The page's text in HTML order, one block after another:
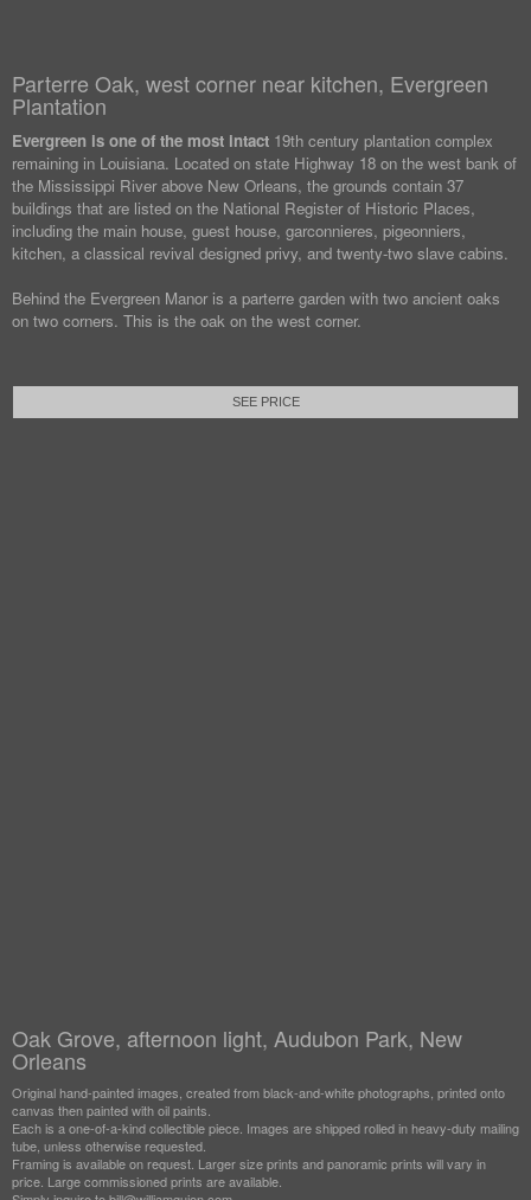
Parterre Oak, west corner near kitchen, Evergreen
Plantation
Evergreen is one of the most intact 19th century plantation complex
remaining in Louisiana. Located on state Highway 18 on the west bank of
the Mississippi River above New Orleans, the grounds contain 37
buildings that are listed on the National Register of Historic Places,
including the main house, guest house, garconnieres, pigeonniers,
kitchen, a classical revival designed privy, and twenty-two slave cabins.
Behind the Evergreen Manor is a parterre garden with two ancient oaks
on two corners. This is the oak on the west corner.
SEE PRICE
Oak Grove, afternoon light, Audubon Park, New
Orleans
Original hand-painted images, created from black-and-white photographs, printed onto
canvas then painted with oil paints.
Each is a one-of-a-kind collectible piece. Images are shipped rolled in heavy-duty mailing
tube, unless otherwise requested.
Framing is available on request. Larger size prints and panoramic prints will vary in
price. Large commissioned prints are available.